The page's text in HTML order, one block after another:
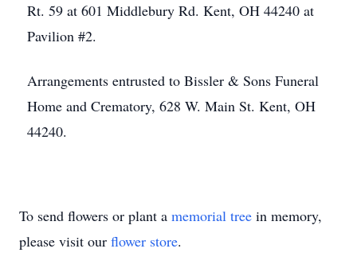
Rt. 59 at 601 Middlebury Rd. Kent, OH 44240 at
Pavilion #2.
Arrangements entrusted to Bissler & Sons Funeral
Home and Crematory, 628 W. Main St. Kent, OH
44240.
To send flowers or plant a memorial tree in memory,
please visit our flower store.